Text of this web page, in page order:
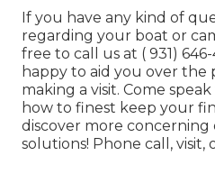
If you have any kind of
regarding your boat or
free to call us at ( 931)
happy to aid you over the
making a visit. Come
how to finest keep your
discover more concerning
solutions! Phone call, visit,